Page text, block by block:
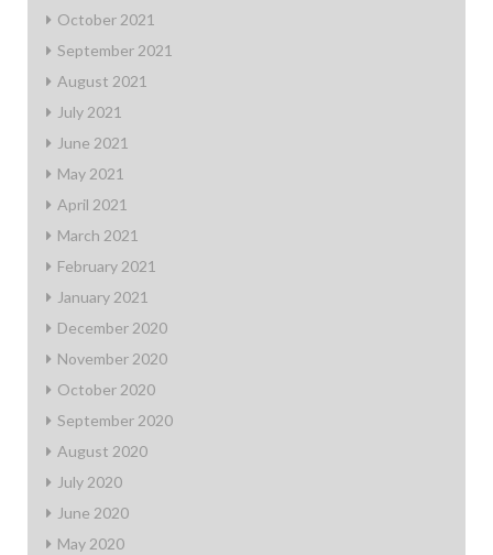
October 2021
September 2021
August 2021
July 2021
June 2021
May 2021
April 2021
March 2021
February 2021
January 2021
December 2020
November 2020
October 2020
September 2020
August 2020
July 2020
June 2020
May 2020